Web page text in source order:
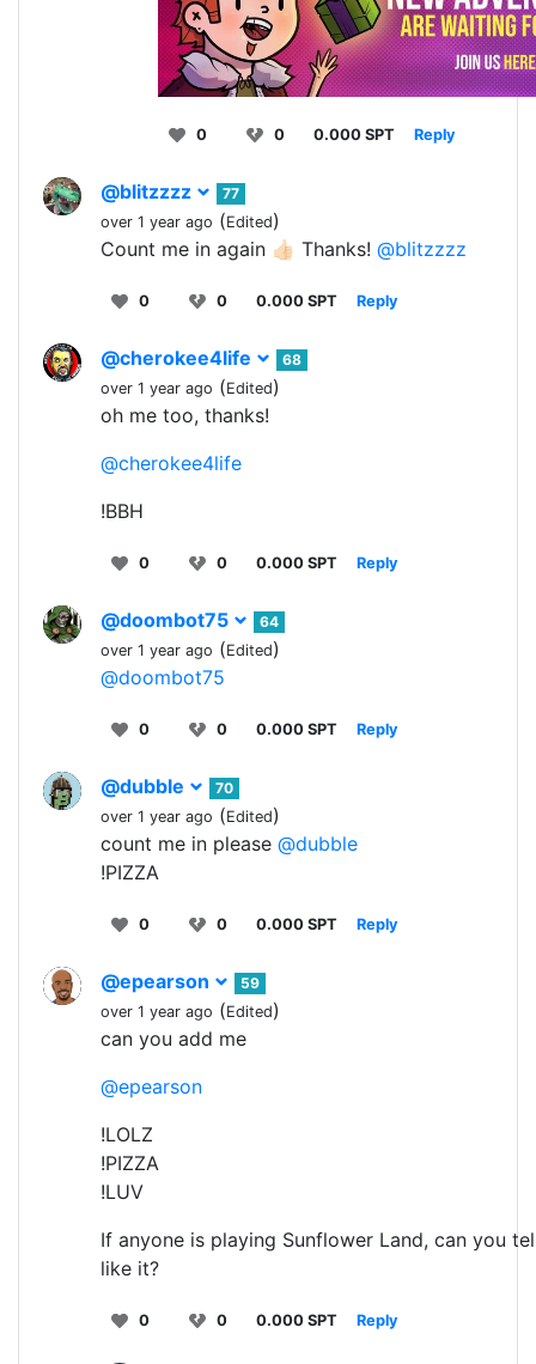
0 0 0.000 SPT Reply
@blitzzzz
77
over 1 year ago (Edited)
Count me in again 👍🏻 Thanks! @blitzzzz
0 0 0.000 SPT Reply
@cherokee4life
68
over 1 year ago (Edited)
oh me too, thanks!
@cherokee4life
!BBH
0 0 0.000 SPT Reply
@doombot75
64
over 1 year ago (Edited)
@doombot75
0 0 0.000 SPT Reply
@dubble
70
over 1 year ago (Edited)
count me in please @dubble
!PIZZA
0 0 0.000 SPT Reply
@epearson
59
over 1 year ago (Edited)
can you add me
@epearson
!LOLZ
!PIZZA
!LUV
If anyone is playing Sunflower Land, can you
like it?
0 0 0.000 SPT Reply